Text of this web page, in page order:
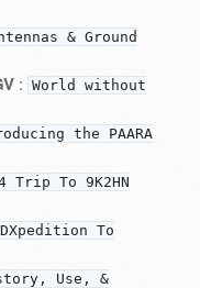
& Ground
: World without
the PAARA
Trip To 9K2HN
To
Use, &